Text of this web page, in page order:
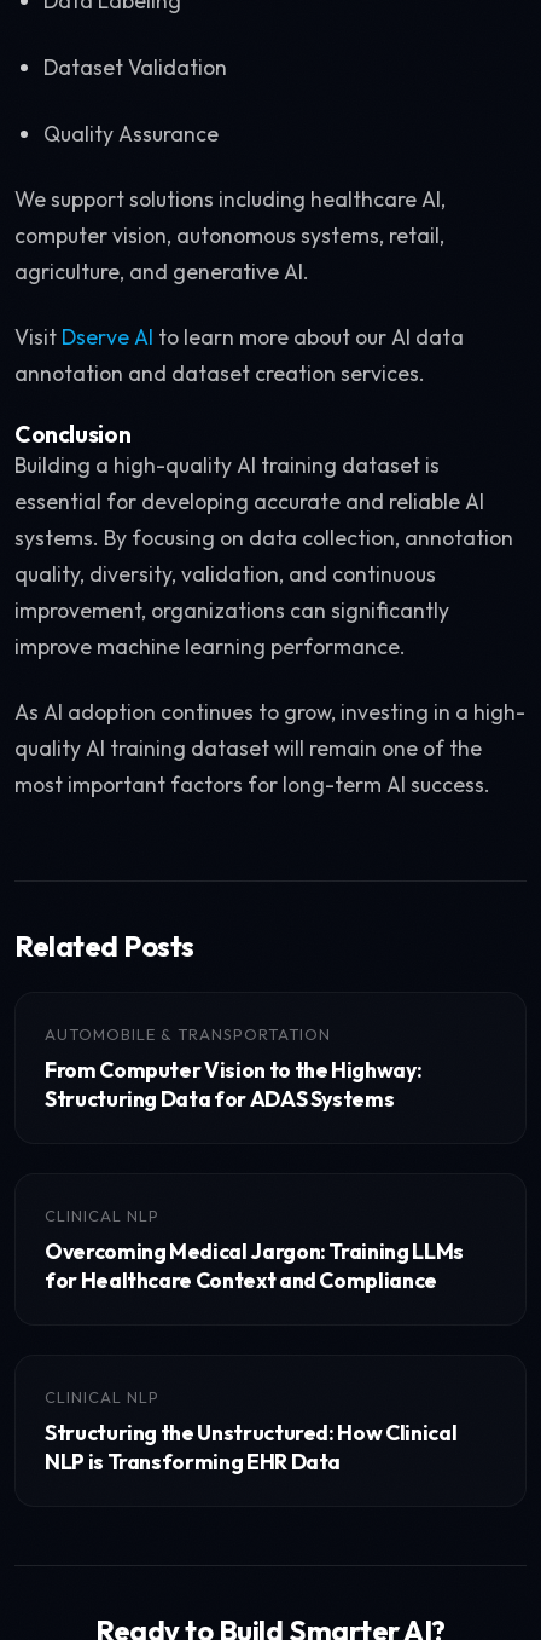
Dataset Validation
Quality Assurance
We support solutions including healthcare AI,
computer vision, autonomous systems, retail,
agriculture, and generative AI.
Visit Dserve AI to learn more about our AI data
annotation and dataset creation services.
Conclusion
Building a high-quality AI training dataset is
essential for developing accurate and reliable AI
systems. By focusing on data collection, annotation
quality, diversity, validation, and continuous
improvement, organizations can significantly
improve machine learning performance.
As AI adoption continues to grow, investing in a high-
quality AI training dataset will remain one of the
most important factors for long-term AI success.
Related Posts
AUTOMOBILE & TRANSPORTATION
From Computer Vision to the Highway:
Structuring Data for ADAS Systems
CLINICAL NLP
Overcoming Medical Jargon: Training LLMs
for Healthcare Context and Compliance
CLINICAL NLP
Structuring the Unstructured: How Clinical
NLP is Transforming EHR Data
Ready to Build Smarter AI?